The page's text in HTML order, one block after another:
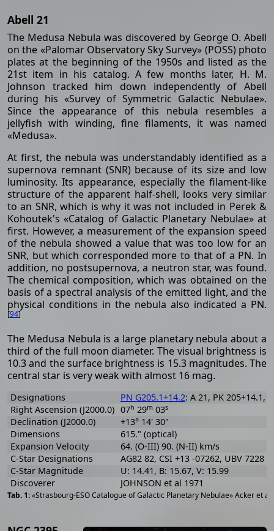
Abell 21
The Medusa Nebula was discovered by George O. Abell
on the «Palomar Observatory Sky Survey» (POSS) photo
plates at the beginning of the 1950s and listed as the
21st item in his catalog. A few months later, H. M.
Johnson tracked him down independently of Abell
during his «Survey of Symmetric Galactic Nebulae».
Since the appearance of this nebula resembles a
jellyfish with winding, fine filaments, it was named
«Medusa».
At first, the nebula was understandably identified as a
supernova remnant (SNR) because of its size and low
luminosity. Its appearance, especially the filament-like
structure of the apparent half-shell, looks very similar
to an SNR, which is why it was not included in Perek &
Kohoutek's «Catalog of Galactic Planetary Nebulae» at
first. However, a measurement of the expansion speed
of the nebula showed a value that was too low for an
SNR, but which corresponded more to that of a PN. In
addition, no postsupernova, a neutron star, was found.
The chemical composition, which was obtained on the
basis of a spectral analysis of the emitted light, and the
physical conditions in the nebula also indicated a PN.
[94]
The Medusa Nebula is a large planetary nebula about a
third of the full moon diameter. The visual brightness is
10.3 and the surface brightness is 15.3 magnitudes. The
central star is very weak with almost 16 mag.
«Strasbourg-ESO Catalogue of Galactic Planetary Nebulae» Acker et
Designations PN G205.1+14.2: A 21, PK 205+14.1,
Right Ascension (J2000.0) 07h 29m03s
Declination (J2000.0)
+13° 14' 30"
Dimensions
615." (optical)
Expansion Velocity
64. (O-III) 90. (N-II) km/s
C-Star Designations
AG82 82, CSI +13 -07262, UBV 7228
C-Star Magnitude
U: 14.41, B: 15.67, V: 15.99
Discoverer
JOHNSON et al 1971